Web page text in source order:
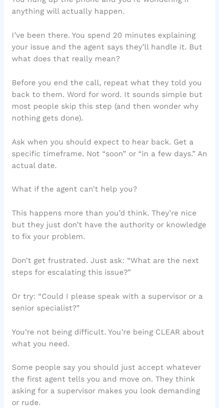
anything will actually happen.
I’ve been there. You spend 20 minutes explaining
your issue and the agent says they’ll handle it. But
what does that really mean?
Before you end the call, repeat what they told you
back to them. Word for word. It sounds simple but
most people skip this step (and then wonder why
nothing gets done).
Ask when you should expect to hear back. Get a
specific timeframe. Not “soon” or “in a few days.” An
actual date.
What if the agent can’t help you?
This happens more than you’d think. They’re nice
but they just don’t have the authority or knowledge
to fix your problem.
Don’t get frustrated. Just ask: “What are the next
steps for escalating this issue?”
Or try: “Could I please speak with a supervisor or a
senior specialist?”
You’re not being difficult. You’re being CLEAR about
what you need.
Some people say you should just accept whatever
the first agent tells you and move on. They think
asking for a supervisor makes you look demanding
or rude.